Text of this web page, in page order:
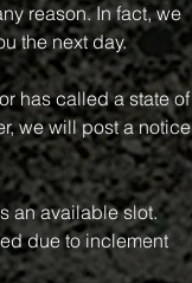
reason. In fact, we
the next day.
has called a state of
we will post a notice
an available slot.
due to inclement